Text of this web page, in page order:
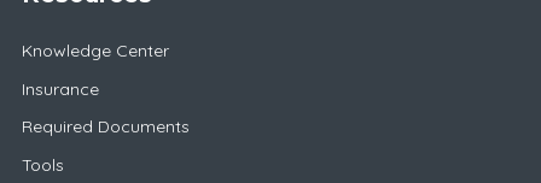
Knowledge Center
Insurance
Required Documents
Tools